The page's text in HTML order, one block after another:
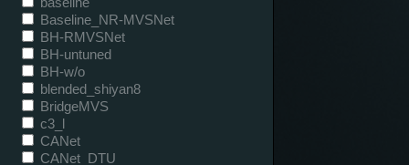
Baseline_NR-MVSNet
BH-RMVSNet
BH-untuned
BH-w/o
blended_shiyan8
BridgeMVS
c3_l
CANet
CANet_DTU